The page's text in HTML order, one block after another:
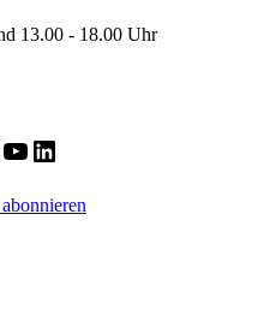
13.00 - 18.00 Uhr
YouTube
LinkedIn